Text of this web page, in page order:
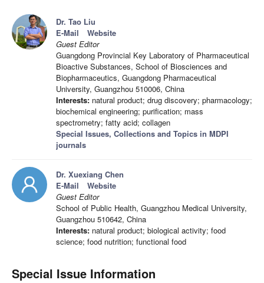
Dr. Tao Liu
E-Mail
Website
Guest Editor
Guangdong Provincial Key Laboratory of Pharmaceutical
Bioactive Substances, School of Biosciences and
Biopharmaceutics, Guangdong Pharmaceutical
University, Guangzhou 510006, China
Interests: natural product; drug discovery; pharmacology;
biochemical engineering; purification; mass
spectrometry; fatty acid; collagen
Special Issues, Collections and Topics in MDPI
journals
Dr. Xuexiang Chen
E-Mail
Website
Guest Editor
School of Public Health, Guangzhou Medical University,
Guangzhou 510642, China
Interests: natural product; biological activity; food
science; food nutrition; functional food
Special Issue Information